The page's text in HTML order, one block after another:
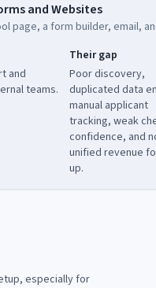
and Websites
page, a form builder, email,
and
teams.
Their gap
Poor discovery,
duplicated data
manual applicant
tracking, weak
confidence, and
unified revenue
up.
especially for